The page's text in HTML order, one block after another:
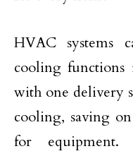
HVAC systems
cooling
with one delivery
cooling, saving
for equipment.